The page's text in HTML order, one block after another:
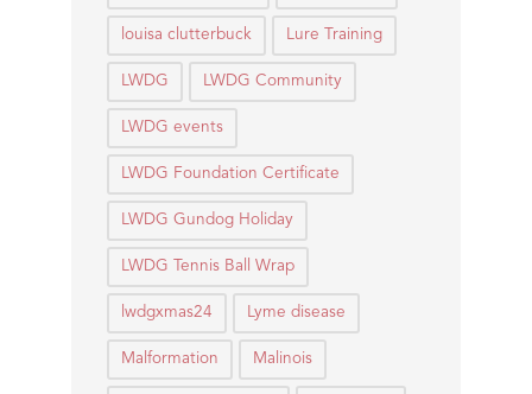
louisa clutterbuck Lure Training
LWDG LWDG Community
LWDG events
LWDG Foundation Certificate
LWDG Gundog Holiday
LWDG Tennis Ball Wrap
lwdgxmas24 Lyme disease
Malformation Malinois